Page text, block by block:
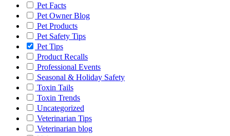
Pet Facts
Pet Owner Blog
Pet Products
Pet Safety Tips
Pet Tips
Product Recalls
Professional Events
Seasonal & Holiday Safety
Toxin Tails
Toxin Trends
Uncategorized
Veterinarian Tips
Veterinarian blog